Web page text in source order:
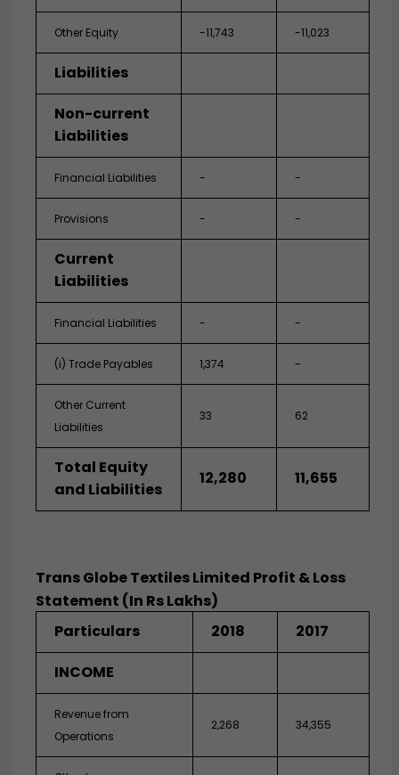
Other Equity -11,743 -11,023
Liabilities
Non-current
Liabilities
Financial Liabilities - -
Provisions - -
Current
Liabilities
Financial Liabilities - -
(i) Trade Payables 1,374 -
Other Current
Liabilities
33 62
Total Equity
and Liabilities
12,280 11,655
Trans Globe Textiles Limited Profit & Loss
Statement (In Rs Lakhs)
Particulars
2018
2017
INCOME
Revenue from
Operations
2,268 34,355